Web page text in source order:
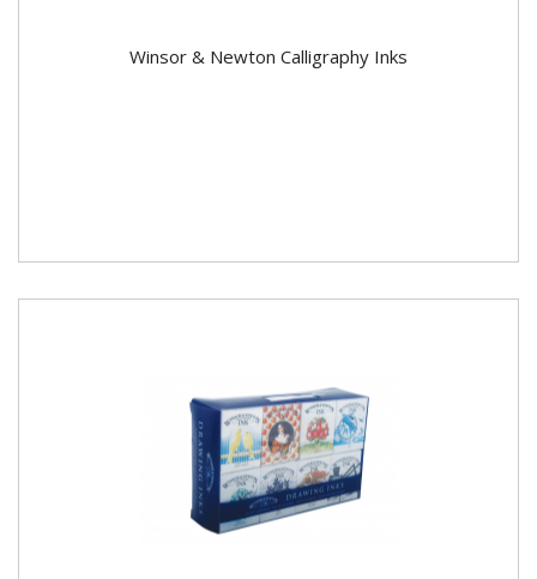
Winsor & Newton Calligraphy Inks